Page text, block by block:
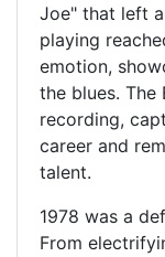
Joe" that left
playing
emotion,
the blues. The
recording,
career and
talent.
1978 was a
From